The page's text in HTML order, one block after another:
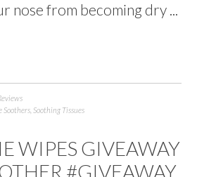
nose from becoming dry ...
Soothers Soothing Tissues
WIPES GIVEAWAY
#GIVEAWAY